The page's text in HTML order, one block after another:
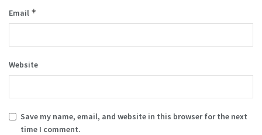
Email *
Website
Save my name, email, and website in this browser for the next
time I comment.